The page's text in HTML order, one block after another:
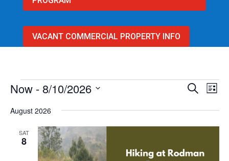
VACANT COMMERCIAL PROPERTY INFO
Events Events
Search
Views
SearchList
Now - 8/10/2026
date.
August 2026
SAT
8